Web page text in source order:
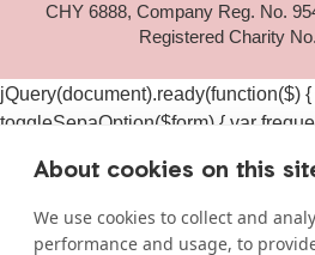
CHY 6888, Company Reg. No.
Registered Charity
jQuery(document).ready(function($)
toggleSepaOption($form) { var
$sepaElements =
[id*="_sepa"],
About cookies on this
We use cookies to collect and
performance and usage, to